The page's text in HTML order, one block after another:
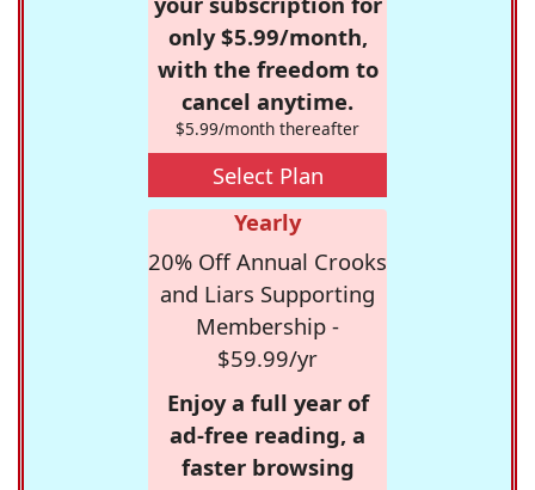
only $5.99/month,
with the freedom to
cancel anytime.
$5.99/month thereafter
Select Plan
Yearly
20% Off Annual Crooks
and Liars Supporting
Membership -
$59.99/yr
Enjoy a full year of
ad-free reading, a
faster browsing